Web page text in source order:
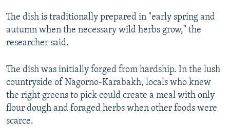
The dish is traditionally prepared in "early spring and
autumn when the necessary wild herbs grow," the
researcher said.
The dish was initially forged from hardship. In the lush
countryside of Nagorno-Karabakh, locals who knew
the right greens to pick could create a meal with only
flour dough and foraged herbs when other foods were
scarce.